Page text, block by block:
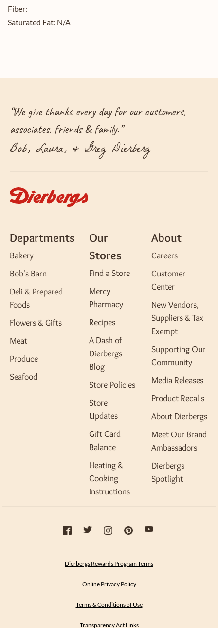
Fiber:
Saturated Fat: N/A
“We give thanks every day for our customers,
associates, friends & family.”
Bob, Laura, & Greg Dierberg
Departments
Bakery
Bob's Barn
Deli & Prepared
Foods
Flowers & Gifts
Meat
Produce
Seafood
Our
Stores
Find a Store
Mercy
Pharmacy
Recipes
A Dash of
Dierbergs
Blog
Store Policies
Store
Updates
Gift Card
Balance
Heating &
Cooking
Instructions
About
Careers
Customer
Center
New Vendors,
Suppliers & Tax
Exempt
Supporting Our
Community
Media Releases
Product Recalls
About Dierbergs
Meet Our Brand
Ambassadors
Dierbergs
Spotlight
Dierbergs Rewards Program Terms
Online Privacy Policy
Terms & Conditions of Use
Transparency Act Links